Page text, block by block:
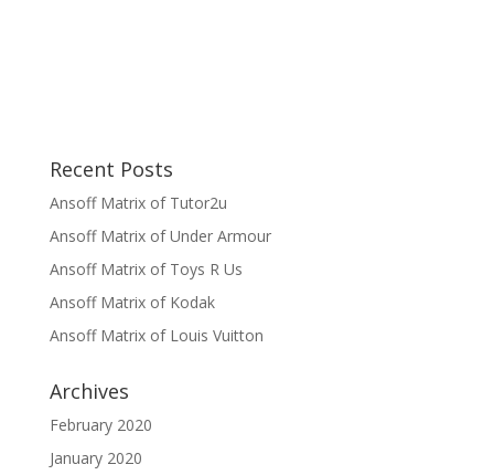
Recent Posts
Ansoff Matrix of Tutor2u
Ansoff Matrix of Under Armour
Ansoff Matrix of Toys R Us
Ansoff Matrix of Kodak
Ansoff Matrix of Louis Vuitton
Archives
February 2020
January 2020